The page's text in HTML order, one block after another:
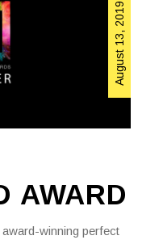
August 13, 2019
AWARD
winning perfect